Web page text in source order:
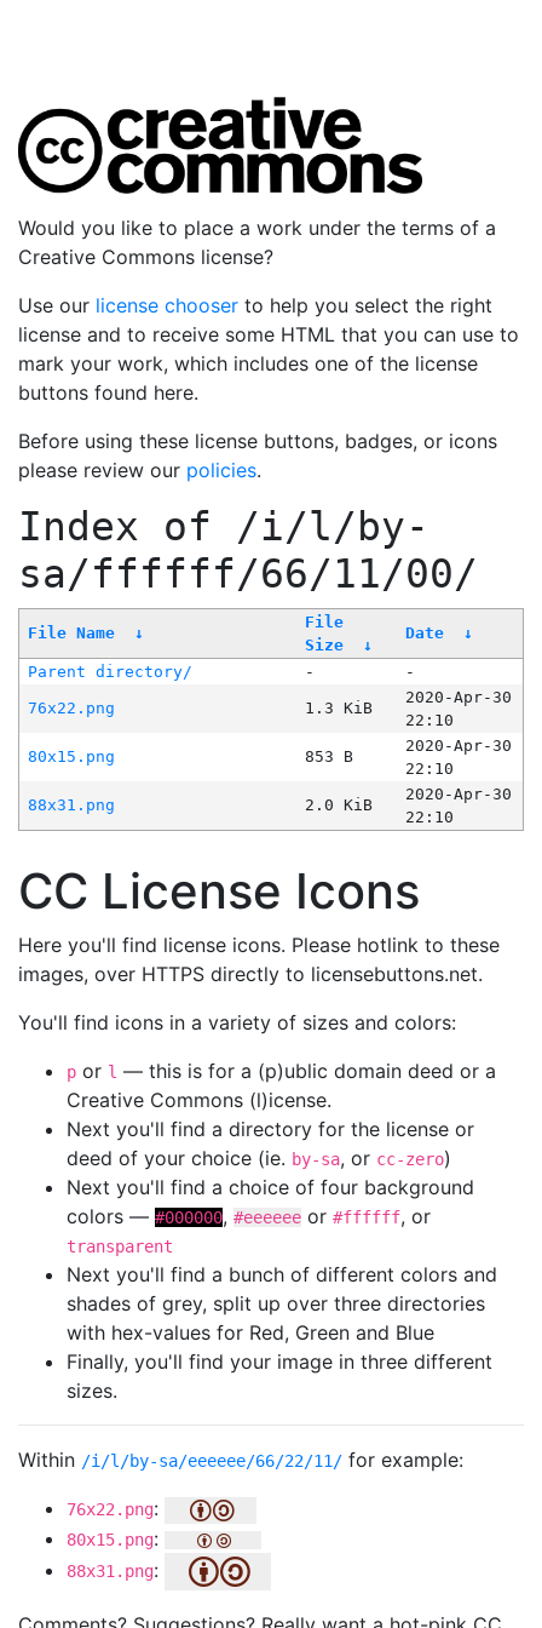
Would you like to place a work under the terms of a
Creative Commons license?
Use our license chooser to help you select the right
license and to receive some HTML that you can use to
mark your work, which includes one of the license
buttons found here.
Before using these license buttons, badges, or icons
please review our policies.
Index of /i/l/by-
sa/ffffff/66/11/00/
File Name ↓
File
Size
↓
Date ↓
Parent directory/ -
-
76x22.png
1.3 KiB
2020-Apr-30
22:10
80x15.png
853 B
2020-Apr-30
22:10
88x31.png
2.0 KiB
2020-Apr-30
22:10
CC License Icons
Here you'll find license icons. Please hotlink to these
images, over HTTPS directly to licensebuttons.net.
You'll find icons in a variety of sizes and colors:
p or l — this is for a (p)ublic domain deed or a
Creative Commons (l)icense.
Next you'll find a directory for the license or
deed of your choice (ie. by-sa, or cc-zero)
Next you'll find a choice of four background
colors — #000000, #eeeeee or #ffffff, or
transparent
Next you'll find a bunch of different colors and
shades of grey, split up over three directories
with hex-values for Red, Green and Blue
Finally, you'll find your image in three different
sizes.
Within /i/l/by-sa/eeeeee/66/22/11/ for example:
76x22.png:
80x15.png:
88x31.png: